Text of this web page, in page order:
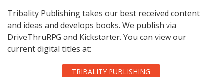
Tribality Publishing takes our best received content
and ideas and develops books. We publish via
DriveThruRPG and Kickstarter. You can view our
current digital titles at:
TRIBALITY PUBLISHING